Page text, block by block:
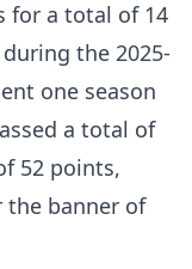
for a total of 14
the 2025-
one season
a total of
52 points,
the banner of